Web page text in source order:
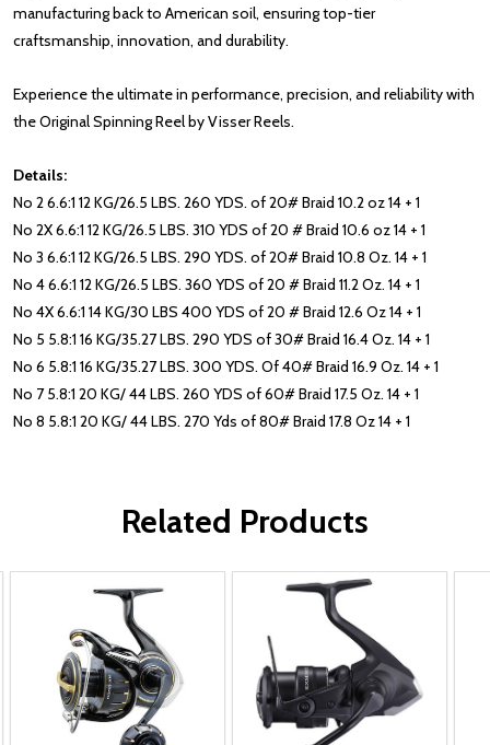
manufacturing back to American soil, ensuring top-tier
craftsmanship, innovation, and durability.
Experience the ultimate in performance, precision, and reliability with
the Original Spinning Reel by Visser Reels.
Details:
No 2 6.6:1 12 KG/26.5 LBS. 260 YDS. of 20# Braid 10.2 oz 14 + 1
No 2X 6.6:1 12 KG/26.5 LBS. 310 YDS of 20 # Braid 10.6 oz 14 + 1
No 3 6.6:1 12 KG/26.5 LBS. 290 YDS. of 20# Braid 10.8 Oz. 14 + 1
No 4 6.6:1 12 KG/26.5 LBS. 360 YDS of 20 # Braid 11.2 Oz. 14 + 1
No 4X 6.6:1 14 KG/30 LBS 400 YDS of 20 # Braid 12.6 Oz 14 + 1
No 5 5.8:1 16 KG/35.27 LBS. 290 YDS of 30# Braid 16.4 Oz. 14 + 1
No 6 5.8:1 16 KG/35.27 LBS. 300 YDS. Of 40# Braid 16.9 Oz. 14 + 1
No 7 5.8:1 20 KG/ 44 LBS. 260 YDS of 60# Braid 17.5 Oz. 14 + 1
No 8 5.8:1 20 KG/ 44 LBS. 270 Yds of 80# Braid 17.8 Oz 14 + 1
Related Products